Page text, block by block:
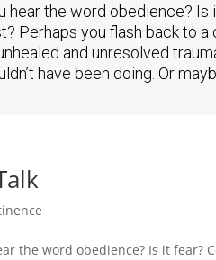
hear the word obedience? Is
Perhaps you flash back to
and unresolved
have been doing. Or
the word obedience? Is it fear?